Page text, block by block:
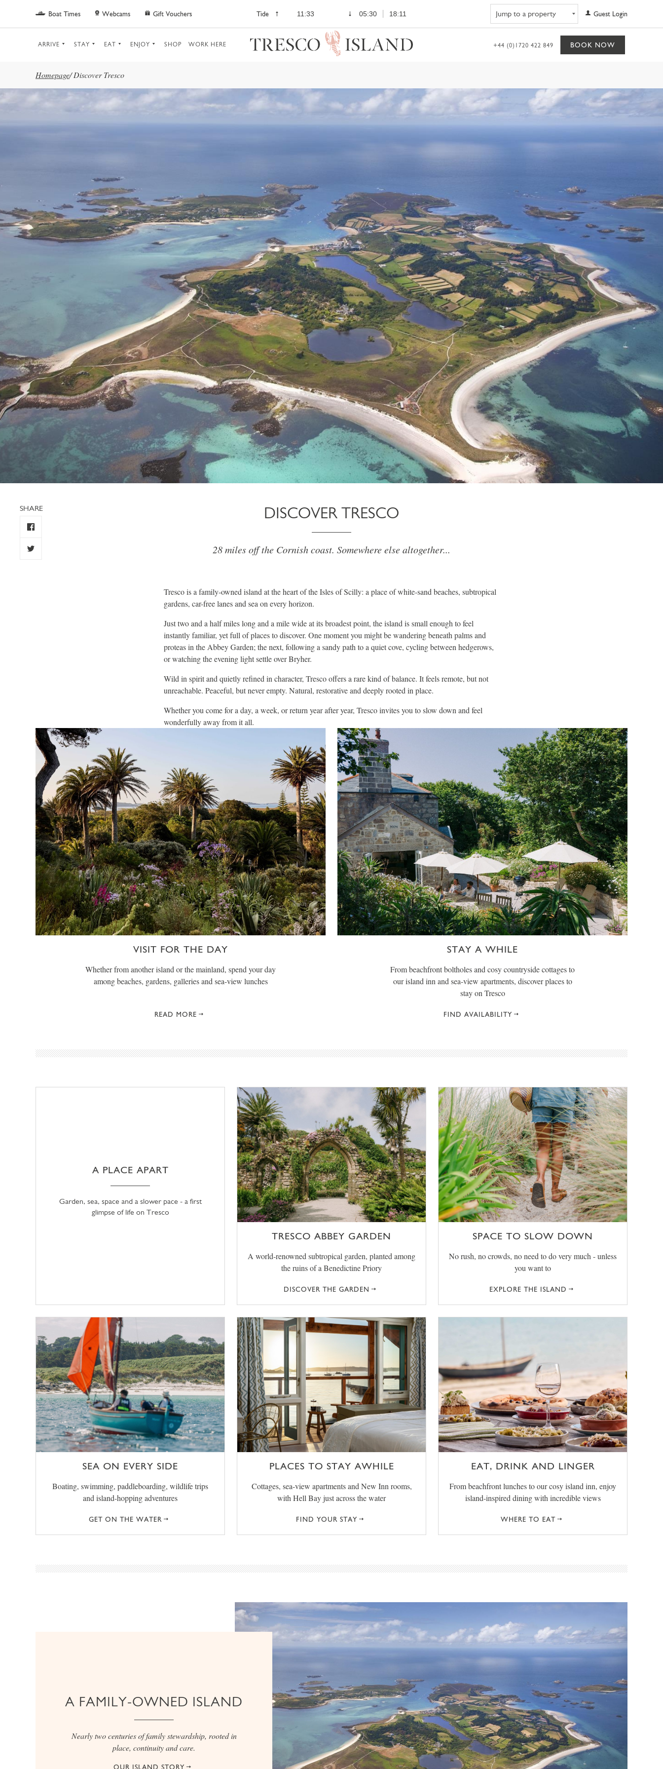
Skip to main content
Boat Times Webcams Gift Vouchers Tide 11:33 05:30 18:11 Guest Login
ARRIVE STAY EAT ENJOY SHOP WORK HERE +44 (0)1720 422 849 BOOK NOW
Homepage/ Discover Tresco
SHARE DISCOVER TRESCO
28 miles off the Cornish coast. Somewhere else altogether...
Tresco is a family-owned island at the heart of the Isles of Scilly: a place of white-sand beaches, subtropical
gardens, car-free lanes and sea on every horizon.
Just two and a half miles long and a mile wide at its broadest point, the island is small enough to feel
instantly familiar, yet full of places to discover. One moment you might be wandering beneath palms and
proteas in the Abbey Garden; the next, following a sandy path to a quiet cove, cycling between hedgerows,
or watching the evening light settle over Bryher.
Wild in spirit and quietly refined in character, Tresco offers a rare kind of balance. It feels remote, but not
unreachable. Peaceful, but never empty. Natural, restorative and deeply rooted in place.
Whether you come for a day, a week, or return year after year, Tresco invites you to slow down and feel
wonderfully away from it all.
VISIT FOR THE DAY
Whether from another island or the mainland, spend your day
among beaches, gardens, galleries and sea-view lunches
READ MORE
STAY A WHILE
From beachfront boltholes and cosy countryside cottages to
our island inn and sea-view apartments, discover places to
stay on Tresco
FIND AVAILABILITY
A PLACE APART
Garden, sea, space and a slower pace - a first
glimpse of life on Tresco
TRESCO ABBEY GARDEN
A world-renowned subtropical garden, planted among
the ruins of a Benedictine Priory
DISCOVER THE GARDEN
SPACE TO SLOW DOWN
No rush, no crowds, no need to do very much - unless
you want to
EXPLORE THE ISLAND
SEA ON EVERY SIDE
Boating, swimming, paddleboarding, wildlife trips
and island-hopping adventures
GET ON THE WATER
PLACES TO STAY AWHILE
Cottages, sea-view apartments and New Inn rooms,
with Hell Bay just across the water
FIND YOUR STAY
EAT, DRINK AND LINGER
From beachfront lunches to our cosy island inn, enjoy
island-inspired dining with incredible views
WHERE TO EAT
A FAMILY-OWNED ISLAND
Nearly two centuries of family stewardship, rooted in
place, continuity and care.
OUR ISLAND STORY